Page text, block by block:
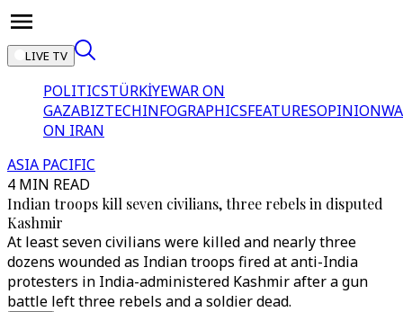
LIVE TV
POLITICSTÜRKİYEWAR ON
GAZABIZTECHINFOGRAPHICSFEATURESOPINION
ON IRAN
ASIA PACIFIC
4 MIN READ
Indian troops kill seven civilians, three rebels in disputed
Kashmir
At least seven civilians were killed and nearly three
dozens wounded as Indian troops fired at anti-India
protesters in India-administered Kashmir after a gun
battle left three rebels and a soldier dead.